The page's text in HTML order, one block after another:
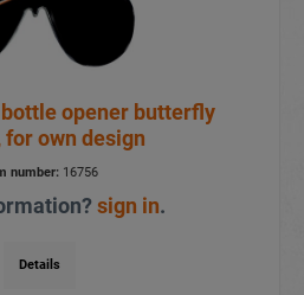
opener butterfly
for own design
number: 16756
sign in.
Details